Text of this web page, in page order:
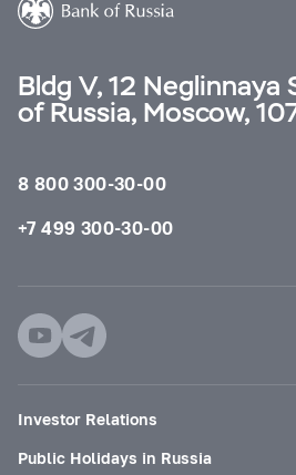
Bldg V, 12 Neglinnaya
of Russia, Moscow,
8 800 300-30-00
+7 499 300-30-00
Investor Relations
Public Holidays in Russia